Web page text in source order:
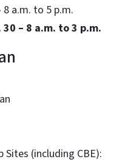
8 a.m. to 5 p.m.
– 8 a.m. to 3 p.m.
Sites (including CBE):